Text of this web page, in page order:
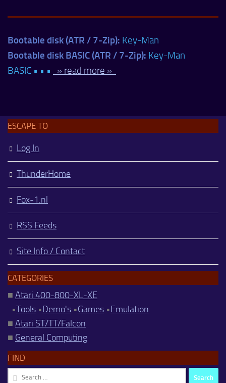
Bootable disk (ATR / 7-Zip): Key-Man
Bootable disk BASIC (ATR / 7-Zip): Key-Man
BASIC • • •
» read more »
ESCAPE TO
Log In
ThunderHome
Fox-1.nl
RSS Feeds
Site Info / Contact
CATEGORIES
■ Atari 400-800-XL-XE
•Tools •Demo's •Games •Emulation
■ Atari ST/TT/Falcon
■ General Computing
FIND
Search